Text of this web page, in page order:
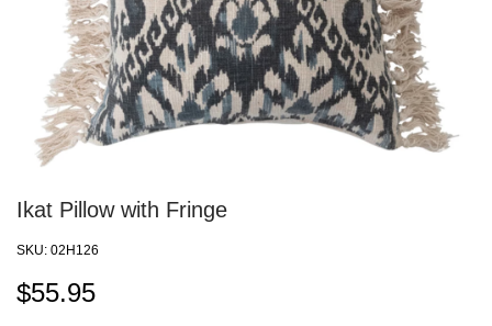
Ikat Pillow with Fringe
SKU: 02H126
$55.95